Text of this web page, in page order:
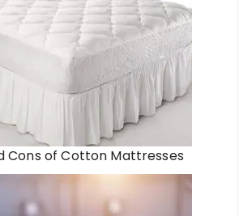
Cons of Cotton Mattresses